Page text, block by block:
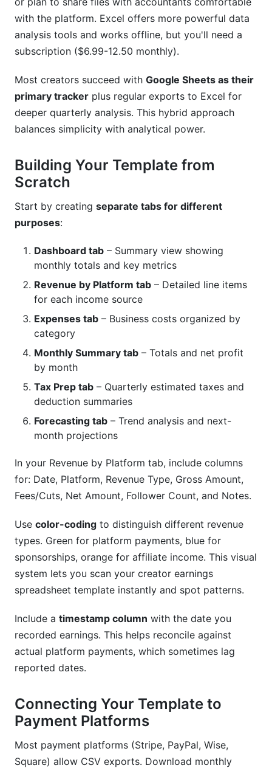
with the platform. Excel offers more powerful data
analysis tools and works offline, but you'll need a
subscription ($6.99-12.50 monthly).
Most creators succeed with Google Sheets as their
primary tracker plus regular exports to Excel for
deeper quarterly analysis. This hybrid approach
balances simplicity with analytical power.
Building Your Template from
Scratch
Start by creating separate tabs for different
purposes:
Dashboard tab – Summary view showing
monthly totals and key metrics
Revenue by Platform tab – Detailed line items
for each income source
Expenses tab – Business costs organized by
category
Monthly Summary tab – Totals and net profit
by month
Tax Prep tab – Quarterly estimated taxes and
deduction summaries
Forecasting tab – Trend analysis and next-
month projections
In your Revenue by Platform tab, include columns
for: Date, Platform, Revenue Type, Gross Amount,
Fees/Cuts, Net Amount, Follower Count, and Notes.
Use color-coding to distinguish different revenue
types. Green for platform payments, blue for
sponsorships, orange for affiliate income. This visual
system lets you scan your creator earnings
spreadsheet template instantly and spot patterns.
Include a timestamp column with the date you
recorded earnings. This helps reconcile against
actual platform payments, which sometimes lag
reported dates.
Connecting Your Template to
Payment Platforms
Most payment platforms (Stripe, PayPal, Wise,
Square) allow CSV exports. Download monthly